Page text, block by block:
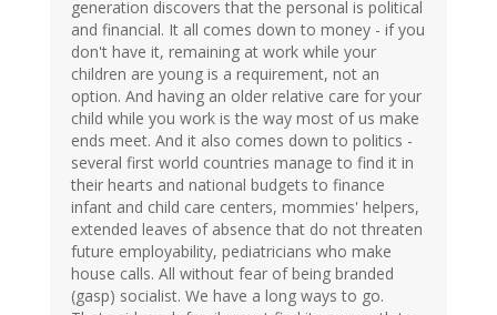
generation discovers that the personal is political
and financial. It all comes down to money - if you
don't have it, remaining at work while your
children are young is a requirement, not an
option. And having an older relative care for your
child while you work is the way most of us make
ends meet. And it also comes down to politics -
several first world countries manage to find it in
their hearts and national budgets to finance
infant and child care centers, mommies' helpers,
extended leaves of absence that do not threaten
future employability, pediatricians who make
house calls. All without fear of being branded
(gasp) socialist. We have a long ways to go.